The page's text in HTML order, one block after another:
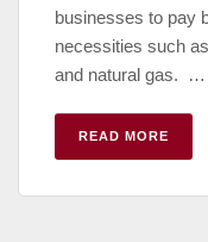
businesses to pay
necessities such
and natural gas. …
READ MORE